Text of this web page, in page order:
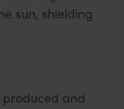
sun, shielding
and